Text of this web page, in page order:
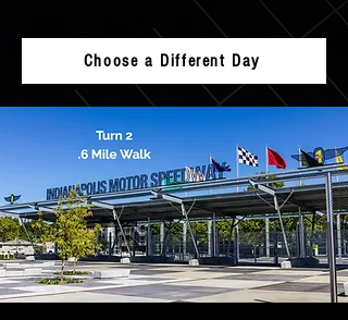
Choose a Different Day